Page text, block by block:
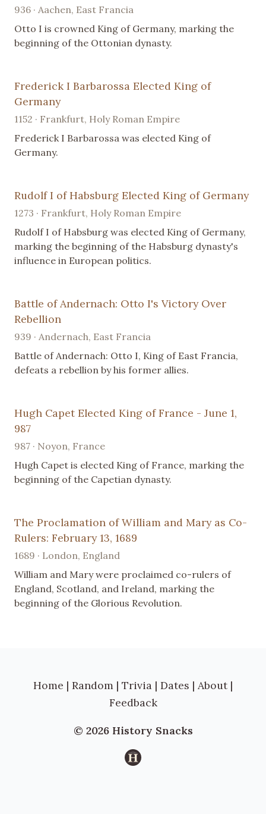
936 · Aachen, East Francia
Otto I is crowned King of Germany, marking the
beginning of the Ottonian dynasty.
Frederick I Barbarossa Elected King of
Germany
1152 · Frankfurt, Holy Roman Empire
Frederick I Barbarossa was elected King of
Germany.
Rudolf I of Habsburg Elected King of Germany
1273 · Frankfurt, Holy Roman Empire
Rudolf I of Habsburg was elected King of Germany,
marking the beginning of the Habsburg dynasty's
influence in European politics.
Battle of Andernach: Otto I's Victory Over
Rebellion
939 · Andernach, East Francia
Battle of Andernach: Otto I, King of East Francia,
defeats a rebellion by his former allies.
Hugh Capet Elected King of France - June 1,
987
987 · Noyon, France
Hugh Capet is elected King of France, marking the
beginning of the Capetian dynasty.
The Proclamation of William and Mary as Co-
Rulers: February 13, 1689
1689 · London, England
William and Mary were proclaimed co-rulers of
England, Scotland, and Ireland, marking the
beginning of the Glorious Revolution.
Home | Random | Trivia | Dates | About |
Feedback
© 2026 History Snacks